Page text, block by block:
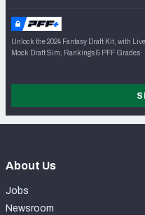
Unlock the 2024 Fantasy Draft Kit, with
Mock Draft Sim, Rankings & PFF Grades
About Us
Jobs
Newsroom